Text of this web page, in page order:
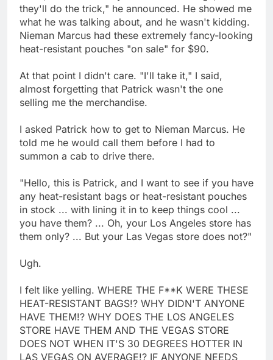
they'll do the trick," he announced. He showed me
what he was talking about, and he wasn't kidding.
Nieman Marcus had these extremely fancy-looking
heat-resistant pouches "on sale" for $90.
At that point I didn't care. "I'll take it," I said,
almost forgetting that Patrick wasn't the one
selling me the merchandise.
I asked Patrick how to get to Nieman Marcus. He
told me he would call them before I had to
summon a cab to drive there.
"Hello, this is Patrick, and I want to see if you have
any heat-resistant bags or heat-resistant pouches
in stock ... with lining it in to keep things cool ...
you have them? ... Oh, your Los Angeles store has
them only? ... But your Las Vegas store does not?"
Ugh.
I felt like yelling. WHERE THE F**K WERE THESE
HEAT-RESISTANT BAGS!? WHY DIDN'T ANYONE
HAVE THEM!? WHY DOES THE LOS ANGELES
STORE HAVE THEM AND THE VEGAS STORE
DOES NOT WHEN IT'S 30 DEGREES HOTTER IN
LAS VEGAS ON AVERAGE!? IF ANYONE NEEDS